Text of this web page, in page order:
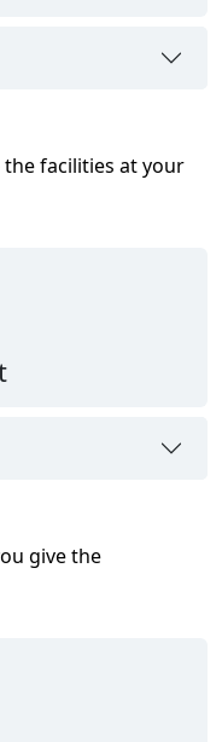
facilities at your
give the